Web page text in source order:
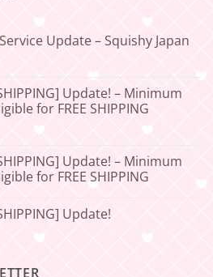
Service Update – Squishy Japan
SHIPPING] Update! – Minimum
for FREE SHIPPING
SHIPPING] Update! – Minimum
for FREE SHIPPING
Update!